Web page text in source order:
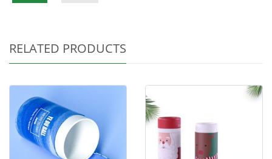
RELATED PRODUCTS